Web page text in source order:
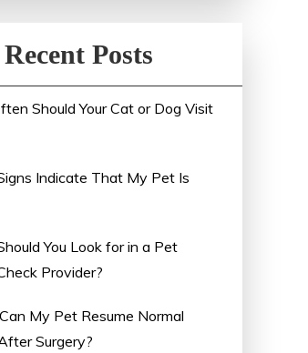
Recent Posts
Should Your Cat or Dog Visit
Indicate That My Pet Is
You Look for in a Pet
Provider?
My Pet Resume Normal
Surgery?